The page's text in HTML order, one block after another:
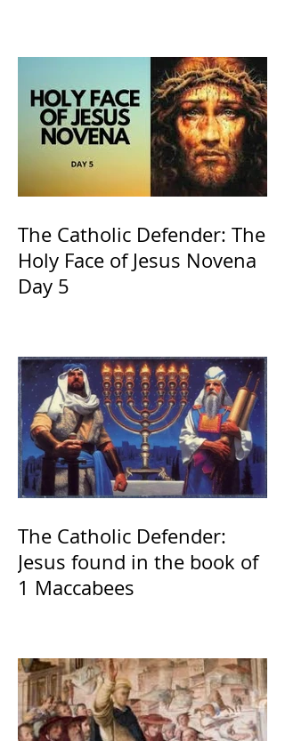
The Catholic Defender: The
Holy Face of Jesus Novena
Day 5
The Catholic Defender:
Jesus found in the book of
1 Maccabees